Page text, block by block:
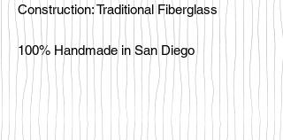
Construction: Traditional Fiberglass
100% Handmade in San Diego